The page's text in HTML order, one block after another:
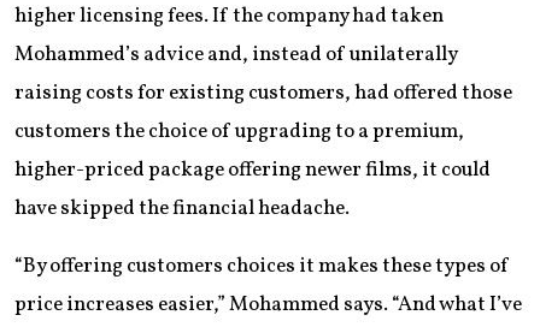
higher licensing fees. If the company had taken
Mohammed’s advice and, instead of unilaterally
raising costs for existing customers, had offered those
customers the choice of upgrading to a premium,
higher-priced package offering newer films, it could
have skipped the financial headache.
“By offering customers choices it makes these types of
price increases easier,” Mohammed says. “And what I’ve